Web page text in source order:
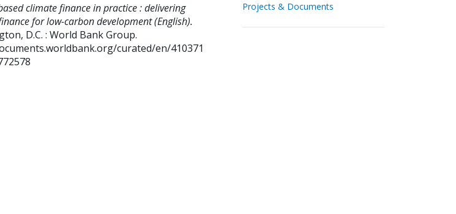
climate finance in practice : delivering
for low-carbon development (English).
D.C. : World Bank Group.
curated/en/410371
Projects & Documents